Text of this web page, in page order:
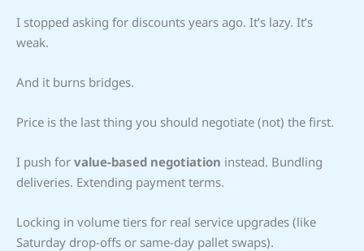
I stopped asking for discounts years ago. It’s lazy. It’s
weak.
And it burns bridges.
Price is the last thing you should negotiate (not) the first.
I push for value-based negotiation instead. Bundling
deliveries. Extending payment terms.
Locking in volume tiers for real service upgrades (like
Saturday drop-offs or same-day pallet swaps).